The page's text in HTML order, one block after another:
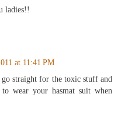
ladies!!
at 11:41 PM
straight for the toxic stuff and
to wear your hasmat suit when